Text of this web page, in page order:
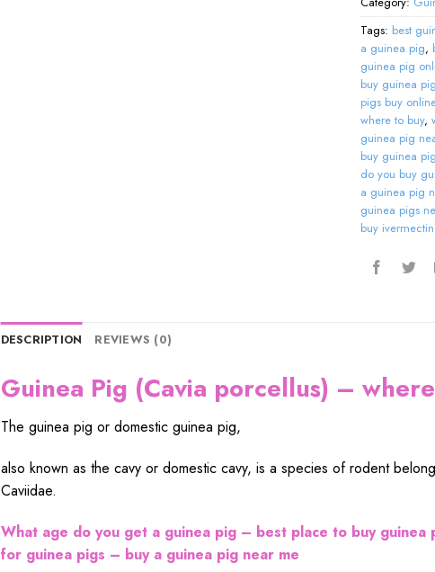
Tags: best
a guinea pig,
guinea pig
buy guinea
pigs buy
where to buy,
guinea pig
buy guinea
do you buy
a guinea pig
guinea pigs
buy
DESCRIPTION REVIEWS (0)
Guinea Pig (Cavia porcellus) –
The guinea pig or domestic guinea pig,
also known as the cavy or domestic cavy, is a species of rodent
Caviidae.
What age do you get a guinea pig – best place to buy guinea
for guinea pigs – buy a guinea pig near me